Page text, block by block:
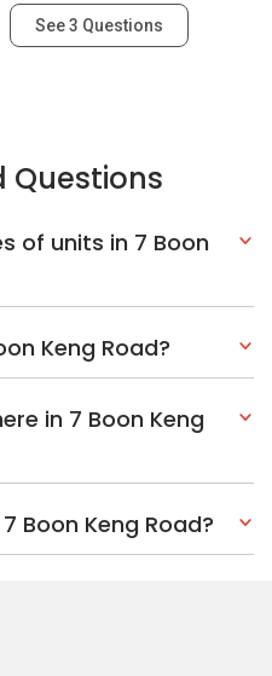
See3 Questions
Questions
of units in 7 Boon
Keng Road?
in 7 Boon Keng
Boon Keng Road?